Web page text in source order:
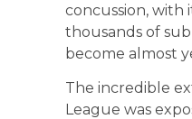
concussion, with
thousands of
become almost
The incredible
League was